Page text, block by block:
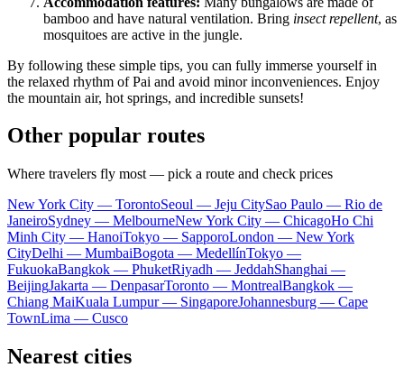
bamboo and have natural ventilation. Bring insect repellent, as
mosquitoes are active in the jungle.
By following these simple tips, you can fully immerse yourself in
the relaxed rhythm of Pai and avoid minor inconveniences. Enjoy
the mountain air, hot springs, and incredible sunsets!
Other popular routes
Where travelers fly most — pick a route and check prices
New York City — TorontoSeoul — Jeju CitySao Paulo — Rio de
JaneiroSydney — MelbourneNew York City — ChicagoHo Chi
Minh City — HanoiTokyo — SapporoLondon — New York
CityDelhi — MumbaiBogota — MedellínTokyo —
FukuokaBangkok — PhuketRiyadh — JeddahShanghai —
BeijingJakarta — DenpasarToronto — MontrealBangkok —
Chiang MaiKuala Lumpur — SingaporeJohannesburg — Cape
TownLima — Cusco
Nearest cities